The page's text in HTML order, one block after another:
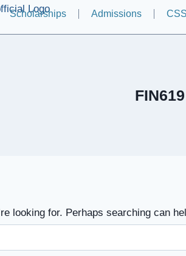
Scholarships Admissions CSS
looking for. Perhaps searching can